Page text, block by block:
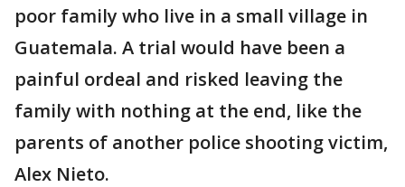
poor family who live in a small village in
Guatemala. A trial would have been a
painful ordeal and risked leaving the
family with nothing at the end, like the
parents of another police shooting victim,
Alex Nieto.